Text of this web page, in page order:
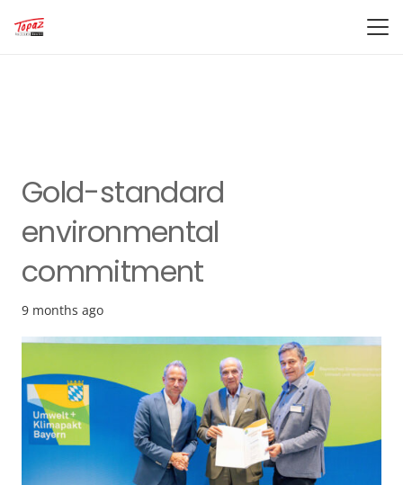
Gold-standard
environmental
commitment
9 months ago